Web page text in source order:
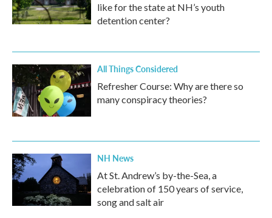
like for the state at NH’s youth
detention center?
All Things Considered
Refresher Course: Why are there so
many conspiracy theories?
NH News
At St. Andrew’s by-the-Sea, a
celebration of 150 years of service,
song and salt air